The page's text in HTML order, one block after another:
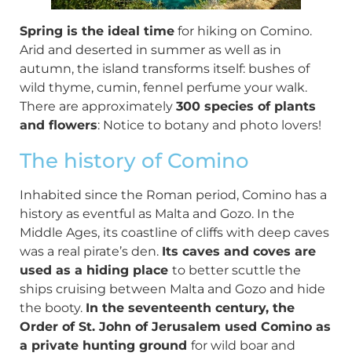
Spring is the ideal time for hiking on Comino.
Arid and deserted in summer as well as in
autumn, the island transforms itself: bushes of
wild thyme, cumin, fennel perfume your walk.
There are approximately 300 species of plants
and flowers: Notice to botany and photo lovers!
The history of Comino
Inhabited since the Roman period, Comino has a
history as eventful as Malta and Gozo. In the
Middle Ages, its coastline of cliffs with deep caves
was a real pirate’s den. Its caves and coves are
used as a hiding place to better scuttle the
ships cruising between Malta and Gozo and hide
the booty. In the seventeenth century, the
Order of St. John of Jerusalem used Comino as
a private hunting ground for wild boar and